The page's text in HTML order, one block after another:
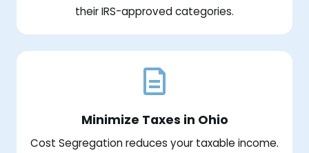
their IRS-approved categories.
Minimize Taxes in Ohio
Cost Segregation reduces your taxable income.